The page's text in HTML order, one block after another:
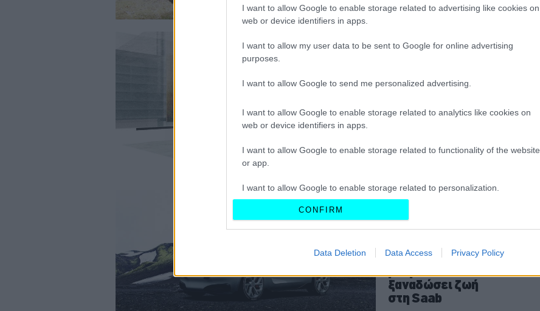
I want to allow Google to enable storage related to advertising like cookies on
web or device identifiers in apps.
I want to allow my user data to be sent to Google for online advertising
purposes.
I want to allow Google to send me personalized advertising.
I want to allow Google to enable storage related to analytics like cookies on
web or device identifiers in apps.
I want to allow Google to enable storage related to functionality of the website
or app.
I want to allow Google to enable storage related to personalization.
I want to allow Google to enable storage related to security, including
authentication functionality and fraud prevention, and other user protection.
CONFIRM
Data Deletion Data Access Privacy Policy
Citroen
CAR & MOTOR TEAM
Το αυτοκίνητο-
ανακάλυψη που
Ένα ηλεκτρικό
GT που θα
ξαναδώσει ζωή
στη Saab